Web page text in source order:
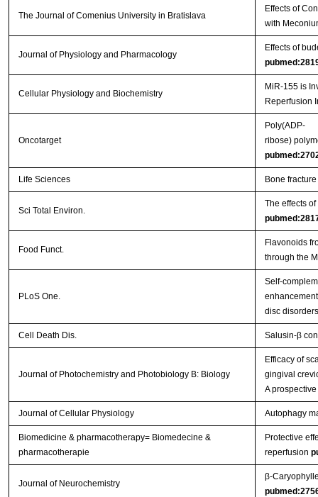
The Journal of Comenius University in Bratislava
Effects of
with
Journal of Physiology and Pharmacology
Effects of
Cellular Physiology and Biochemistry
MiR-155 is
Reperfusion
Oncotarget
Poly(ADP-
ribose)
Life Sciences Bone
Sci Total Environ.
The effects
Food Funct.
Flavonoids
through the
PLoS One.
Self-
disc
Cell Death Dis. Salusin-β
Journal of Photochemistry and Photobiology B: Biology
Efficacy of
gingival
A
Journal of Cellular Physiology Autophagy
Biomedicine & pharmacotherapy= Biomedecine &
pharmacotherapie
Protective
reperfusion
Journal of Neurochemistry